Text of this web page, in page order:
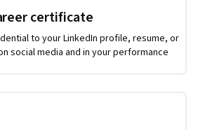
for a variety of learners who
technologies, including managers
who want to upskill, and
to start a career.
are basic computer literacy, device
certificate
to your LinkedIn profile, resume, or
social media and in your performance